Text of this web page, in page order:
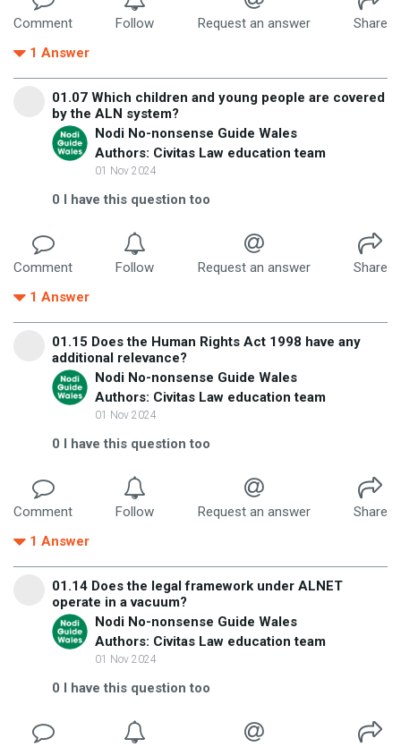
Comment Follow Request an answer
Share
1 Answer
01.07 Which children and young people are covered
by the ALN system?
Nodi No-nonsense Guide Wales
Authors: Civitas Law education team
01 Nov 2024
0 I have this question too
Comment Follow Request an answer
Share
1 Answer
01.15 Does the Human Rights Act 1998 have any
additional relevance?
Nodi No-nonsense Guide Wales
Authors: Civitas Law education team
01 Nov 2024
0 I have this question too
Comment Follow Request an answer
Share
1 Answer
01.14 Does the legal framework under ALNET
operate in a vacuum?
Nodi No-nonsense Guide Wales
Authors: Civitas Law education team
01 Nov 2024
0 I have this question too